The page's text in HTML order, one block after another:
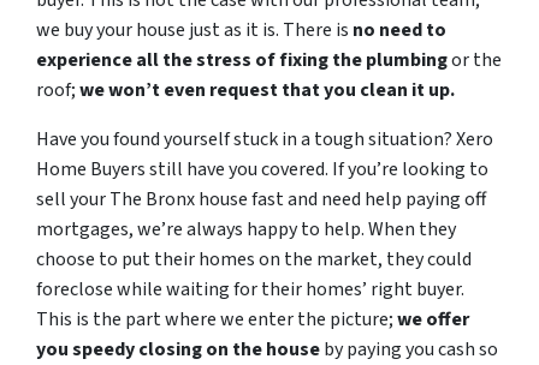
we buy your house just as it is. There is no need to
experience all the stress of fixing the plumbingor the
roof;we won’t even request that you clean it up.
Have you found yourself stuck in a tough situation? Xero
Home Buyers still have you covered. If you’re looking to
sell your The Bronx house fast and need help paying off
mortgages, we’re always happy to help. When they
choose to put their homes on the market, they could
foreclose while waiting for their homes’ right buyer.
This is the part where we enter the picture;we offer
you speedy closing on the houseby paying you cash so